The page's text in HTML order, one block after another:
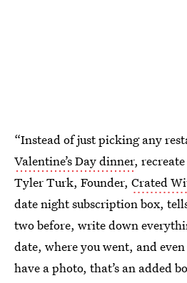
“Instead of just picking any
Valentine’s Day dinner,
Tyler Turk, Founder, Crated
date night subscription box,
two before, write down
date, where you went, and
have a photo, that’s an added